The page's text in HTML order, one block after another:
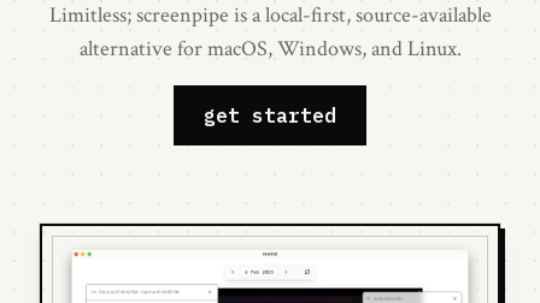
Limitless; screenpipe is a local-first, source-available
alternative for macOS, Windows, and Linux.
get started